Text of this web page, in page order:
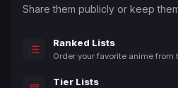
Share them publicly or keep
Ranked Lists
Order your favorite anime from
Tier Lists